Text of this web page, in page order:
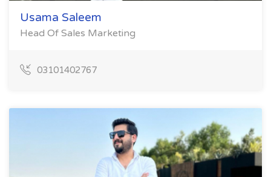
Usama Saleem
Head Of Sales Marketing
03101402767